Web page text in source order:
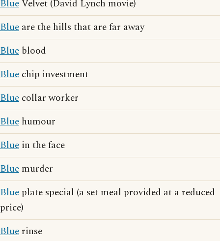
BlueVelvet (David Lynch movie)
Blue are the hills that are far away
Blue blood
Blue chip investment
Blue collar worker
Blue humour
Blue in the face
Blue murder
Blue plate special (a set meal provided at a reduced
price)
Blue rinse